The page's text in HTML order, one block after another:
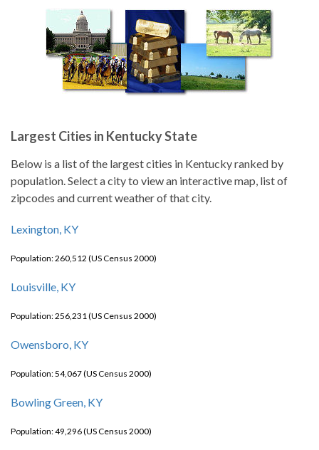
Largest Cities in Kentucky State
Below is a list of the largest cities in Kentucky ranked by
population. Select a city to view an interactive map, list of
zipcodes and current weather of that city.
Lexington, KY
Population: 260,512 (US Census 2000)
Louisville, KY
Population: 256,231 (US Census 2000)
Owensboro, KY
Population: 54,067 (US Census 2000)
Bowling Green, KY
Population: 49,296 (US Census 2000)